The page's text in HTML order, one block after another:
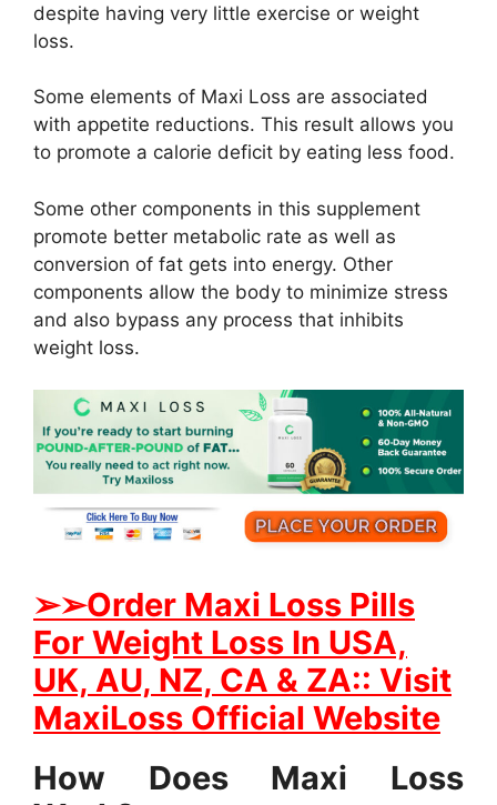
despite having very little exercise or weight
loss.
Some elements of Maxi Loss are associated
with appetite reductions. This result allows you
to promote a calorie deficit by eating less food.
Some other components in this supplement
promote better metabolic rate as well as
conversion of fat gets into energy. Other
components allow the body to minimize stress
and also bypass any process that inhibits
weight loss.
➢➢Order Maxi Loss Pills
For Weight Loss In USA,
UK, AU, NZ, CA & ZA:: Visit
MaxiLoss Official Website
How Does Maxi Loss